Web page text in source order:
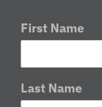
First Name
Last Name